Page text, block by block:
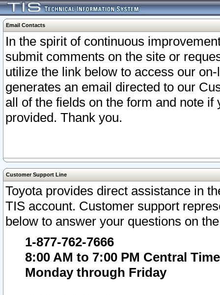
Email Contacts
In the spirit of continuous
submit comments on the site or
utilize the link below to access our
generates an email directed to our
all of the fields on the form and note
provided. Thank you.
Customer Support Line
Toyota provides direct assistance in
TIS account. Customer support
below to answer your questions on
1-877-762-7666
8:00 AM to 7:00 PM Central Time
Monday through Friday